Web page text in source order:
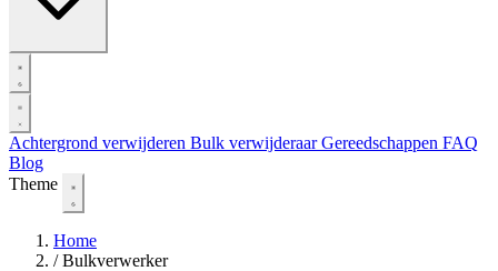
Achtergrond verwijderen Bulk verwijderaarGereedschappen FAQ
Blog
Theme
Home
/ Bulkverwerker